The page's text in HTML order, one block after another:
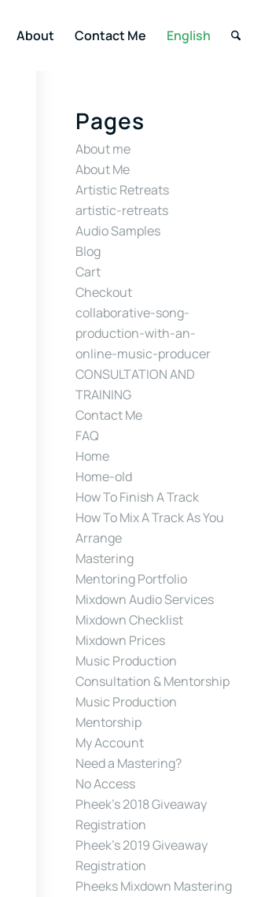
About Contact Me English
Pages
About me
About Me
Artistic Retreats
artistic-retreats
Audio Samples
Blog
Cart
Checkout
collaborative-song-
production-with-an-
online-music-producer
CONSULTATION AND
TRAINING
Contact Me
FAQ
Home
Home-old
How To Finish A Track
How To Mix A Track As You
Arrange
Mastering
Mentoring Portfolio
Mixdown Audio Services
Mixdown Checklist
Mixdown Prices
Music Production
Consultation & Mentorship
Music Production
Mentorship
My Account
Need a Mastering?
No Access
Pheek’s 2018 Giveaway
Registration
Pheek’s 2019 Giveaway
Registration
Pheeks Mixdown Mastering